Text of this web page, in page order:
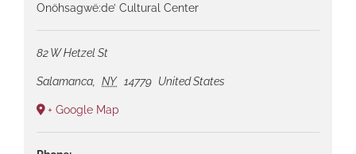
Onöhsagwë:de’ Cultural Center
82 W Hetzel St
Salamanca, NY 14779 United States
+ Google Map